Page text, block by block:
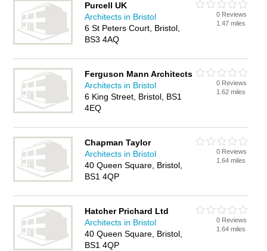
Purcell UK
Architects in Bristol
6 St Peters Court, Bristol,
BS3 4AQ
0 Reviews
1.47 miles
Ferguson Mann Architects
Architects in Bristol
6 King Street, Bristol, BS1
4EQ
0 Reviews
1.62 miles
Chapman Taylor
Architects in Bristol
40 Queen Square, Bristol,
BS1 4QP
0 Reviews
1.64 miles
Hatcher Prichard Ltd
Architects in Bristol
40 Queen Square, Bristol,
BS1 4QP
0 Reviews
1.64 miles